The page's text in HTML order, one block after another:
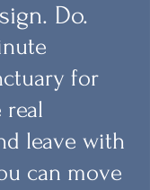
Do.
for
real
leave with
can move